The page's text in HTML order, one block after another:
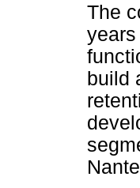
The
build